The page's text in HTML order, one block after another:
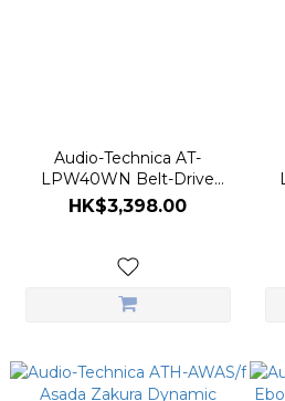
Audio-Technica AT-
LPW40WN Belt-Drive
Turntable
HK$3,398.00